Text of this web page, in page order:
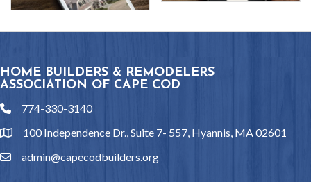
HOME BUILDERS & REMODELERS
ASSOCIATION OF CAPE COD
phone774-330-3140
location100 Independence Dr., Suite 7- 557, Hyannis, MA 02601
emailadmin@capecodbuilders.org